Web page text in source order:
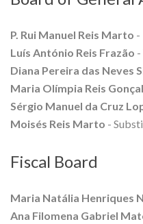
P. Rui Manuel Reis Marto -
Luís António Reis Frazão
Diana Pereira das Neves
Maria Olímpia Reis
Sérgio Manuel da Cruz
Moisés Reis Marto -
Fiscal Board
Maria Natália Henriques
Ana Filomena Gabriel